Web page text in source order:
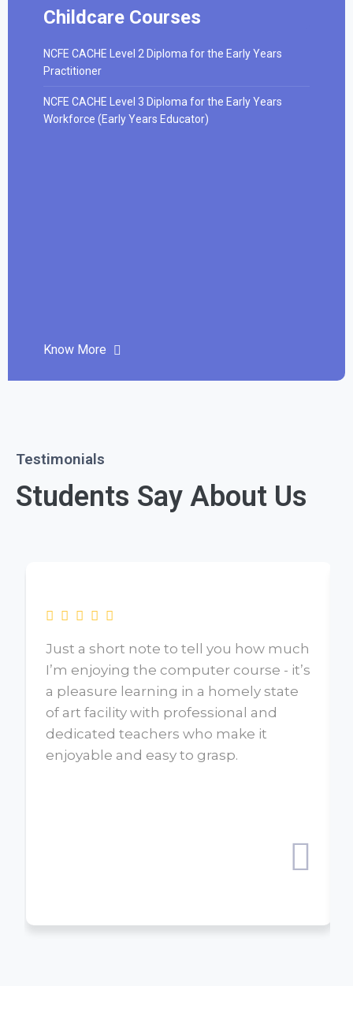
Childcare Courses
NCFE CACHE Level 2 Diploma for the Early Years
Practitioner
NCFE CACHE Level 3 Diploma for the Early Years
Workforce (Early Years Educator)
Know More
Testimonials
Students Say About Us
Just a short note to tell you how much
I’m enjoying the computer course - it’s
a pleasure learning in a homely state
of art facility with professional and
dedicated teachers who make it
enjoyable and easy to grasp.